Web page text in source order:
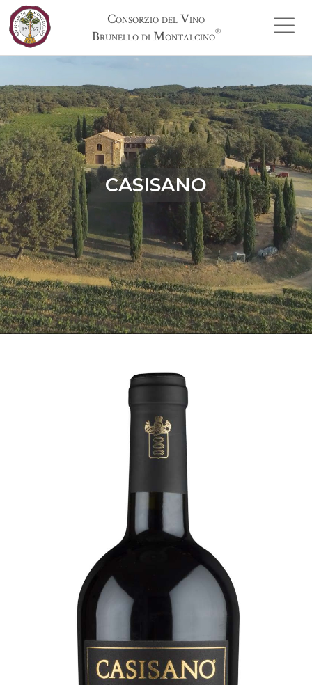
Consorzio del Vino
Brunello di Montalcino®
CASISANO